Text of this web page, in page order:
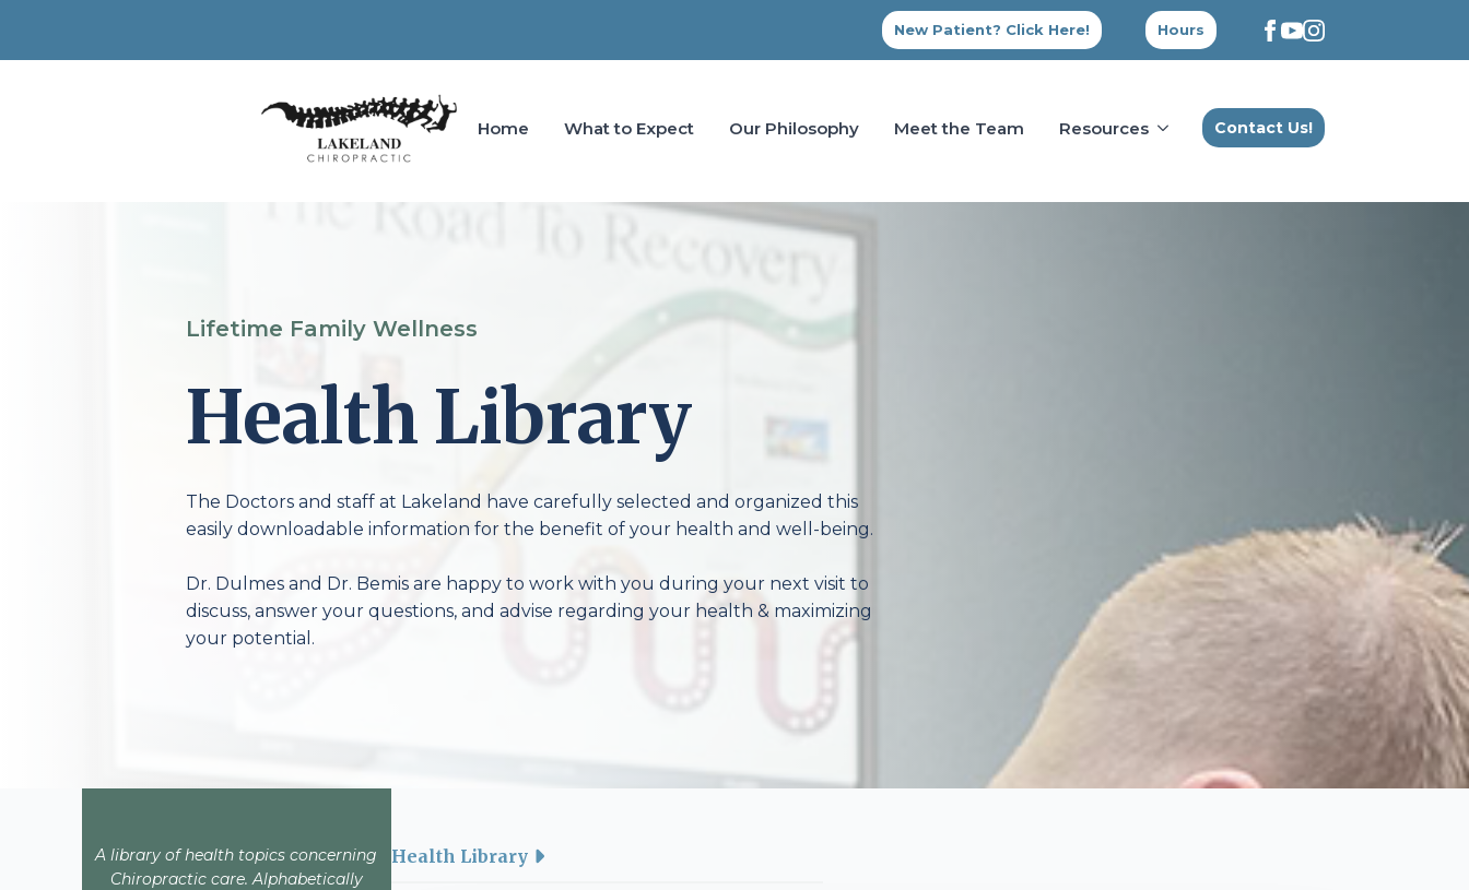
New Patient? Click Here! Hours
Home What to Expect Our Philosophy Meet the Team Resources Contact Us!
Lifetime Family Wellness
Health Library
The Doctors and staff at Lakeland have carefully selected and organized this
easily downloadable information for the benefit of your health and well-being.
Dr. Dulmes and Dr. Bemis are happy to work with you during your next visit to
discuss, answer your questions, and advise regarding your health & maximizing
your potential.
A library of health topics concerning
Chiropractic care. Alphabetically
Health Library